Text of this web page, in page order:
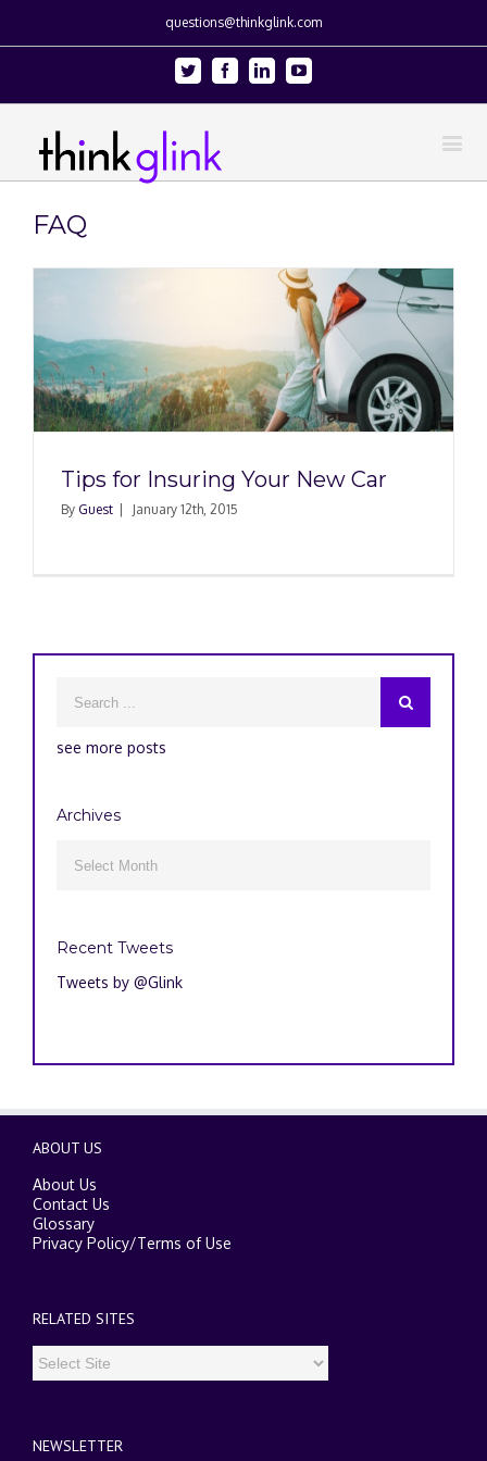
questions@thinkglink.com
Twitter FacebookLinkedinYoutube
FAQ
Tips for Insuring Your New Car
By Guest January 12th, 2015
see more posts
Archives
Recent Tweets
Tweets by @Glink
ABOUT US
About Us
Contact Us
Glossary
Privacy Policy/Terms of Use
RELATED SITES
NEWSLETTER